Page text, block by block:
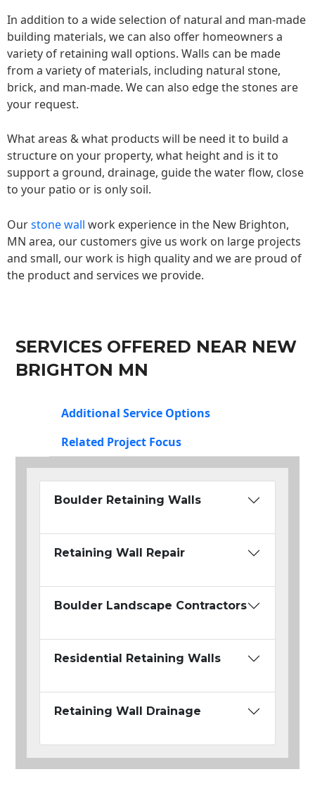
In addition to a wide selection of natural and man-made
building materials, we can also offer homeowners a
variety of retaining wall options. Walls can be made
from a variety of materials, including natural stone,
brick, and man-made. We can also edge the stones are
your request.
What areas & what products will be need it to build a
structure on your property, what height and is it to
support a ground, drainage, guide the water flow, close
to your patio or is only soil.
Ourstone wall work experience in the New Brighton,
MN area, our customers give us work on large projects
and small, our work is high quality and we are proud of
the product and services we provide.
SERVICES OFFERED NEAR NEW
BRIGHTON MN
Additional Service Options
Related Project Focus
Boulder Retaining Walls
Retaining Wall Repair
Boulder Landscape Contractors
Residential Retaining Walls
Retaining Wall Drainage